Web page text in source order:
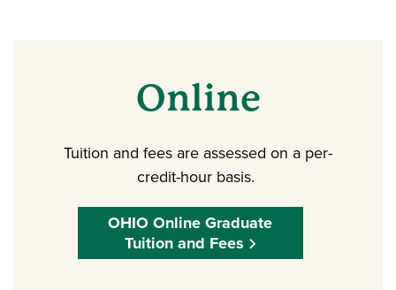
Online
Tuition and fees are assessed on a per-
credit-hour basis.
OHIO Online Graduate
Tuition and Fees